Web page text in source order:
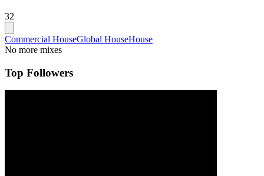
32
Commercial HouseGlobal HouseHouse
No more mixes
Top Followers